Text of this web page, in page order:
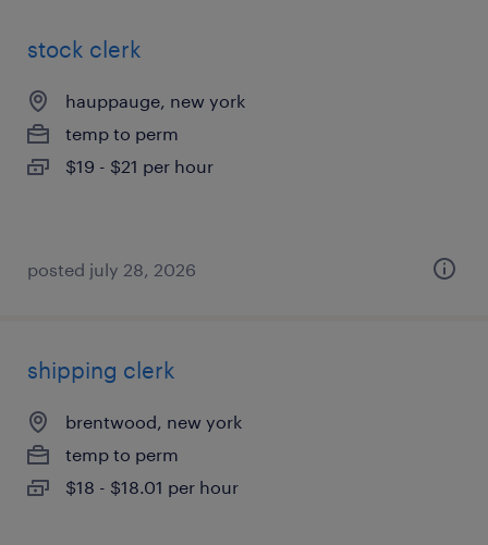
stock clerk
hauppauge, new york
temp to perm
$19 - $21 per hour
posted july 28, 2026
shipping clerk
brentwood, new york
temp to perm
$18 - $18.01 per hour